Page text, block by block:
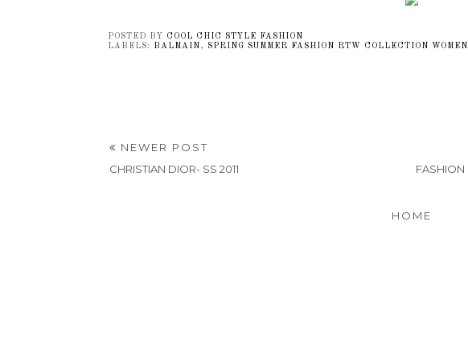
POSTED BY
COOL CHIC STYLE FASHION
LABELS:
BALMAIN , SPRING SUMMER FASHION RTW COLLECTION
NEWER POST
CHRISTIAN DIOR- SS 2011
FASHION
HOME